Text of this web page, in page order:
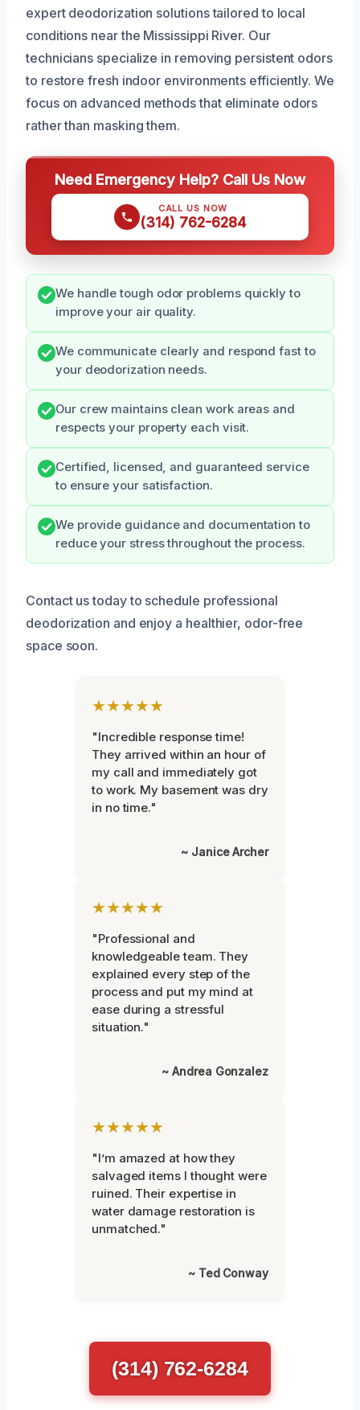
expert deodorization solutions tailored to local
conditions near the Mississippi River. Our
technicians specialize in removing persistent odors
to restore fresh indoor environments efficiently. We
focus on advanced methods that eliminate odors
rather than masking them.
Need Emergency Help? Call Us Now
CALL US NOW
(314) 762-6284
We handle tough odor problems quickly to
improve your air quality.
We communicate clearly and respond fast to
your deodorization needs.
Our crew maintains clean work areas and
respects your property each visit.
Certified, licensed, and guaranteed service
to ensure your satisfaction.
We provide guidance and documentation to
reduce your stress throughout the process.
Contact us today to schedule professional
deodorization and enjoy a healthier, odor-free
space soon.
★★★★★
"Incredible response time!
They arrived within an hour of
my call and immediately got
to work. My basement was dry
in no time."
~ Janice Archer
★★★★★
"Professional and
knowledgeable team. They
explained every step of the
process and put my mind at
ease during a stressful
situation."
~ Andrea Gonzalez
★★★★★
"I’m amazed at how they
salvaged items I thought were
ruined. Their expertise in
water damage restoration is
unmatched."
~ Ted Conway
(314) 762-6284